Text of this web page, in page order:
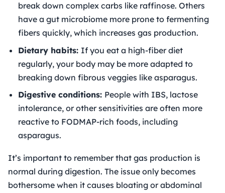
break down complex carbs like raffinose. Others
have a gut microbiome more prone to fermenting
fibers quickly, which increases gas production.
Dietary habits: If you eat a high-fiber diet
regularly, your body may be more adapted to
breaking down fibrous veggies like asparagus.
Digestive conditions: People with IBS, lactose
intolerance, or other sensitivities are often more
reactive to FODMAP-rich foods, including
asparagus.
It’s important to remember that gas production is
normal during digestion. The issue only becomes
bothersome when it causes bloating or abdominal